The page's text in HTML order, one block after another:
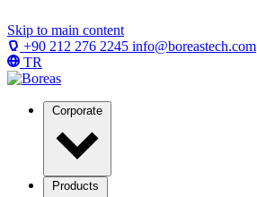
Skip to main content
+90 212 276 2245 info@boreastech.com
TR
Corporate
Products